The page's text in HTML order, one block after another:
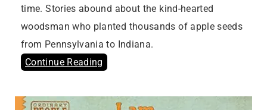
time. Stories abound about the kind-hearted
woodsman who planted thousands of apple seeds
from Pennsylvania to Indiana.
Continue Reading